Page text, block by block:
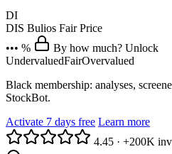
DI
DIS Bulios Fair Price
••• %
By how much? Unlock
UndervaluedFairOvervalued
Black membership: analyses,
StockBot.
Activate 7 days free Learn more
4.45 · +200K